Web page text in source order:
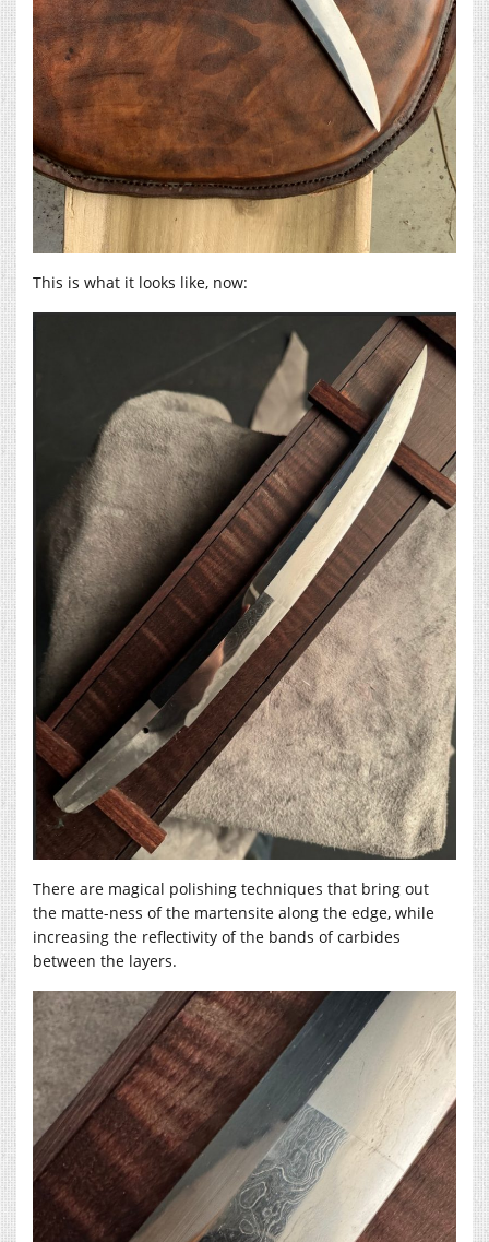
This is what it looks like, now:
There are magical polishing techniques that bring out
the matte-ness of the martensite along the edge, while
increasing the reflectivity of the bands of carbides
between the layers.